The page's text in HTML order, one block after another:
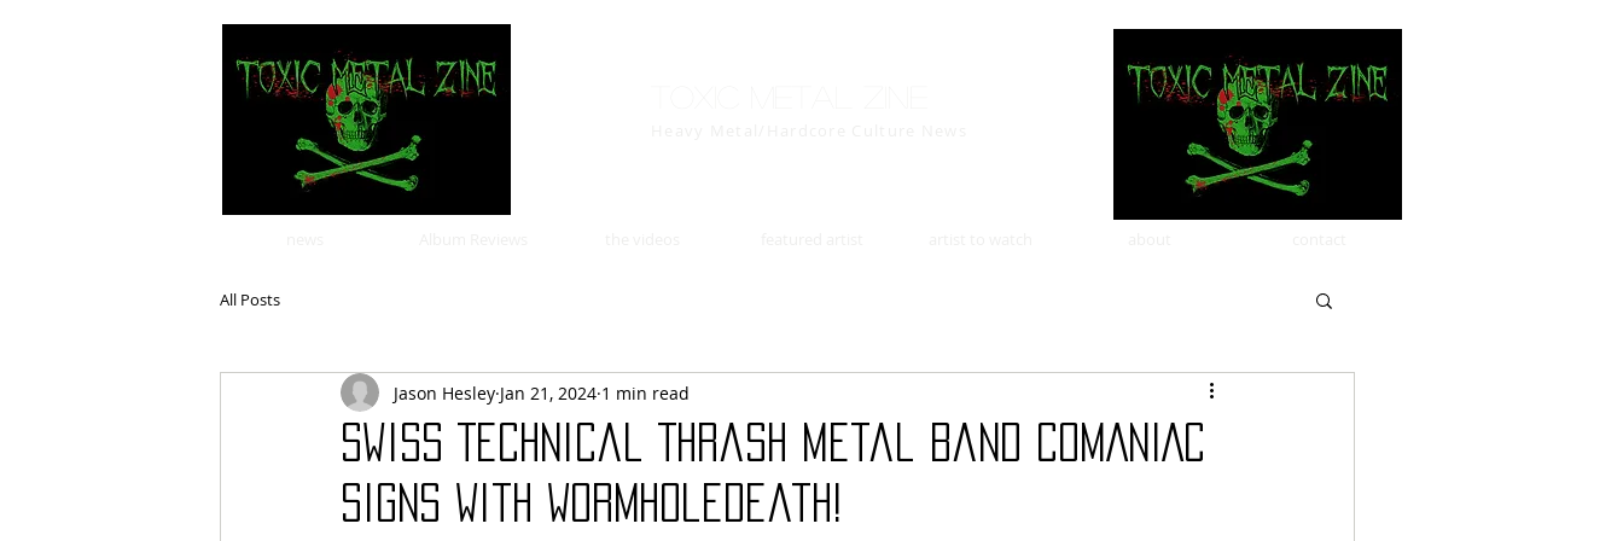
All Posts
Swiss Technical Thrash Metal Band COMANIAC
Signs With Wormholedeath!
Jason Hesley Jan 21, 2024 1 min read